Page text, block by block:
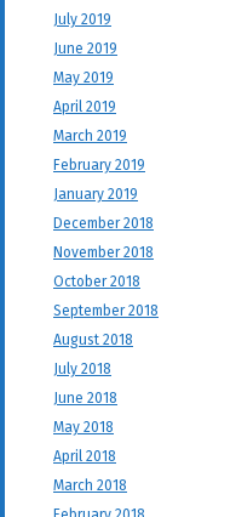
July 2019
June 2019
May 2019
April 2019
March 2019
February 2019
January 2019
December 2018
November 2018
October 2018
September 2018
August 2018
July 2018
June 2018
May 2018
April 2018
March 2018